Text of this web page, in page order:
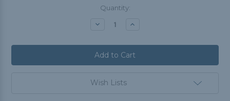
Quantity:
Decrease Increase
Wish Lists